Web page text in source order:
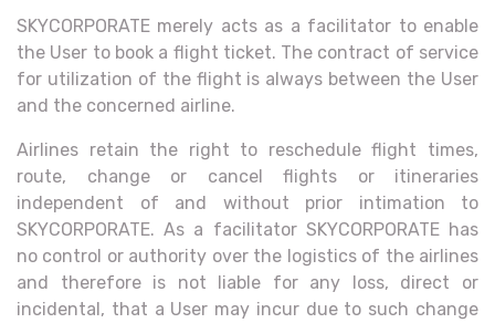
SKYCORPORATE merely acts as a facilitator to enable
the User to book a flight ticket. The contract of service
for utilization of the flight is always between the User
and the concerned airline.
Airlines retain the right to reschedule flight times,
route, change or cancel flights or itineraries
independent of and without prior intimation to
SKYCORPORATE. As a facilitator SKYCORPORATE has
no control or authority over the logistics of the airlines
and therefore is not liable for any loss, direct or
incidental, that a User may incur due to such change